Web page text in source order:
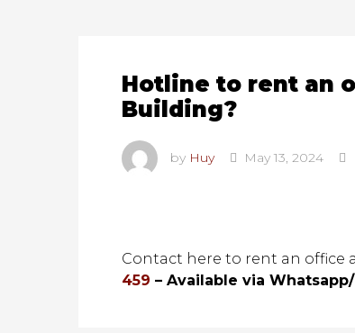
Hotline to rent an
Building?
by Huy May 13, 2024
Contact here to rent an office
459 – Available via